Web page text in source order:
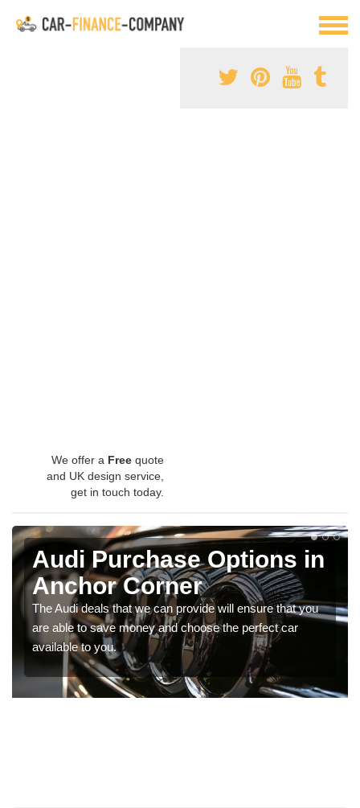
We offer a Free quote
and UK design service,
get in touch today.
Audi Purchase Options in
Anchor Corner
The Audi deals that we can provide will ensure that you
are able to save money and choose the perfect car
available to you.